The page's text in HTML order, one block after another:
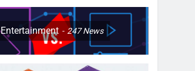
Entertainment 247News